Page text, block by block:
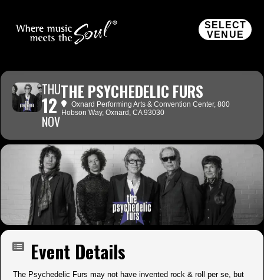
SELECT
VENUE
THU
12
NOV
THE PSYCHEDELIC FURS
Oxnard Performing Arts & Convention Center, 800
Hobson Way, Oxnard, CA 93030
Event Details
The Psychedelic Furs may not have invented rock & roll per se, but